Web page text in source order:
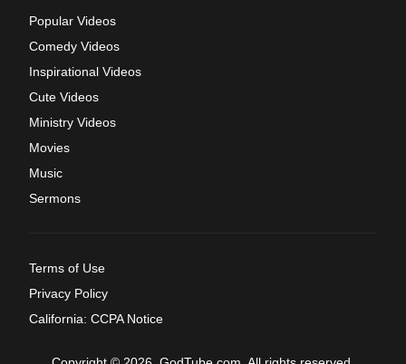
Popular Videos
Comedy Videos
Inspirational Videos
Cute Videos
Ministry Videos
Movies
Music
Sermons
Terms of Use
Privacy Policy
California: CCPA Notice